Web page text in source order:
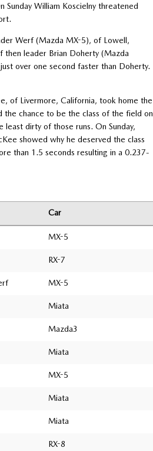
William Koscielny threatened
Werf (Mazda MX-5), of Lowell,
then leader Brian Doherty (Mazda
over one second faster than Doherty.
of Livermore, California, took home the
the chance to be the class of the field on
dirty of those runs. On Sunday,
showed why he deserved the class
than 1.5 seconds resulting in a 0.237-
Car
MX-5
RX-7
MX-5
Miata
Mazda3
Miata
MX-5
Miata
Miata
RX-8